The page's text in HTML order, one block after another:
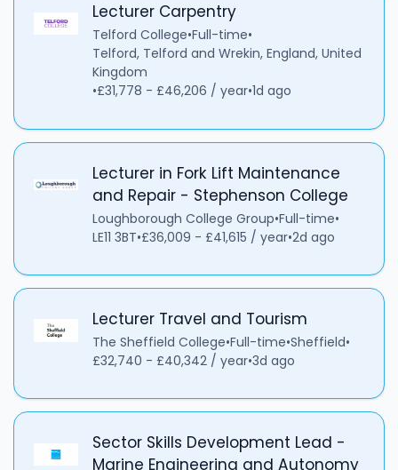
Lecturer Carpentry
Telford College•Full-time•
Telford, Telford and Wrekin, England, United
Kingdom
•£31,778 - £46,206 / year•1d ago
Lecturer in Fork Lift Maintenance
and Repair - Stephenson College
Loughborough College Group•Full-time•
LE11 3BT•£36,009 - £41,615 / year•2d ago
Lecturer Travel and Tourism
The Sheffield College•Full-time•Sheffield•
£32,740 - £40,342 / year•3d ago
Sector Skills Development Lead -
Marine Engineering and Autonomy